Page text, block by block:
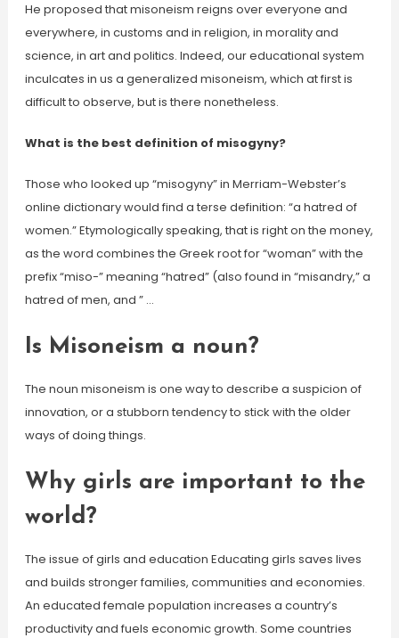
He proposed that misoneism reigns over everyone and
everywhere, in customs and in religion, in morality and
science, in art and politics. Indeed, our educational system
inculcates in us a generalized misoneism, which at first is
difficult to observe, but is there nonetheless.
What is the best definition of misogyny?
Those who looked up “misogyny” in Merriam-Webster’s
online dictionary would find a terse definition: “a hatred of
women.” Etymologically speaking, that is right on the money,
as the word combines the Greek root for “woman” with the
prefix “miso-” meaning “hatred” (also found in “misandry,” a
hatred of men, and ” …
Is Misoneism a noun?
The noun misoneism is one way to describe a suspicion of
innovation, or a stubborn tendency to stick with the older
ways of doing things.
Why girls are important to the
world?
The issue of girls and education Educating girls saves lives
and builds stronger families, communities and economies.
An educated female population increases a country’s
productivity and fuels economic growth. Some countries